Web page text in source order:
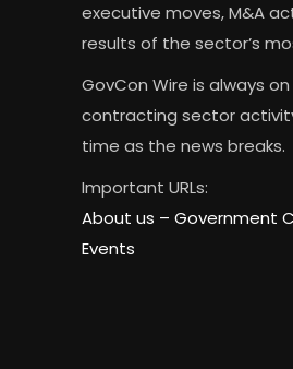
executive moves, M&A
results of the sector’s
GovCon Wire is always
contracting sector
time as the news breaks.
Important URLs:
About us – Government
Events